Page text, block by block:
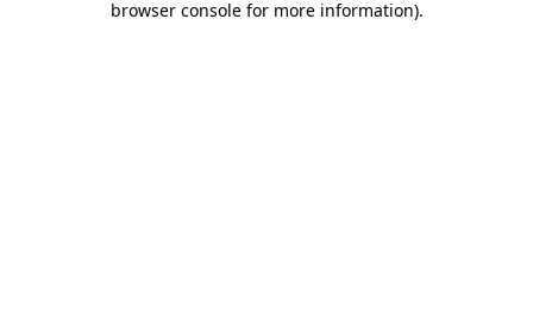
browser console for more information).